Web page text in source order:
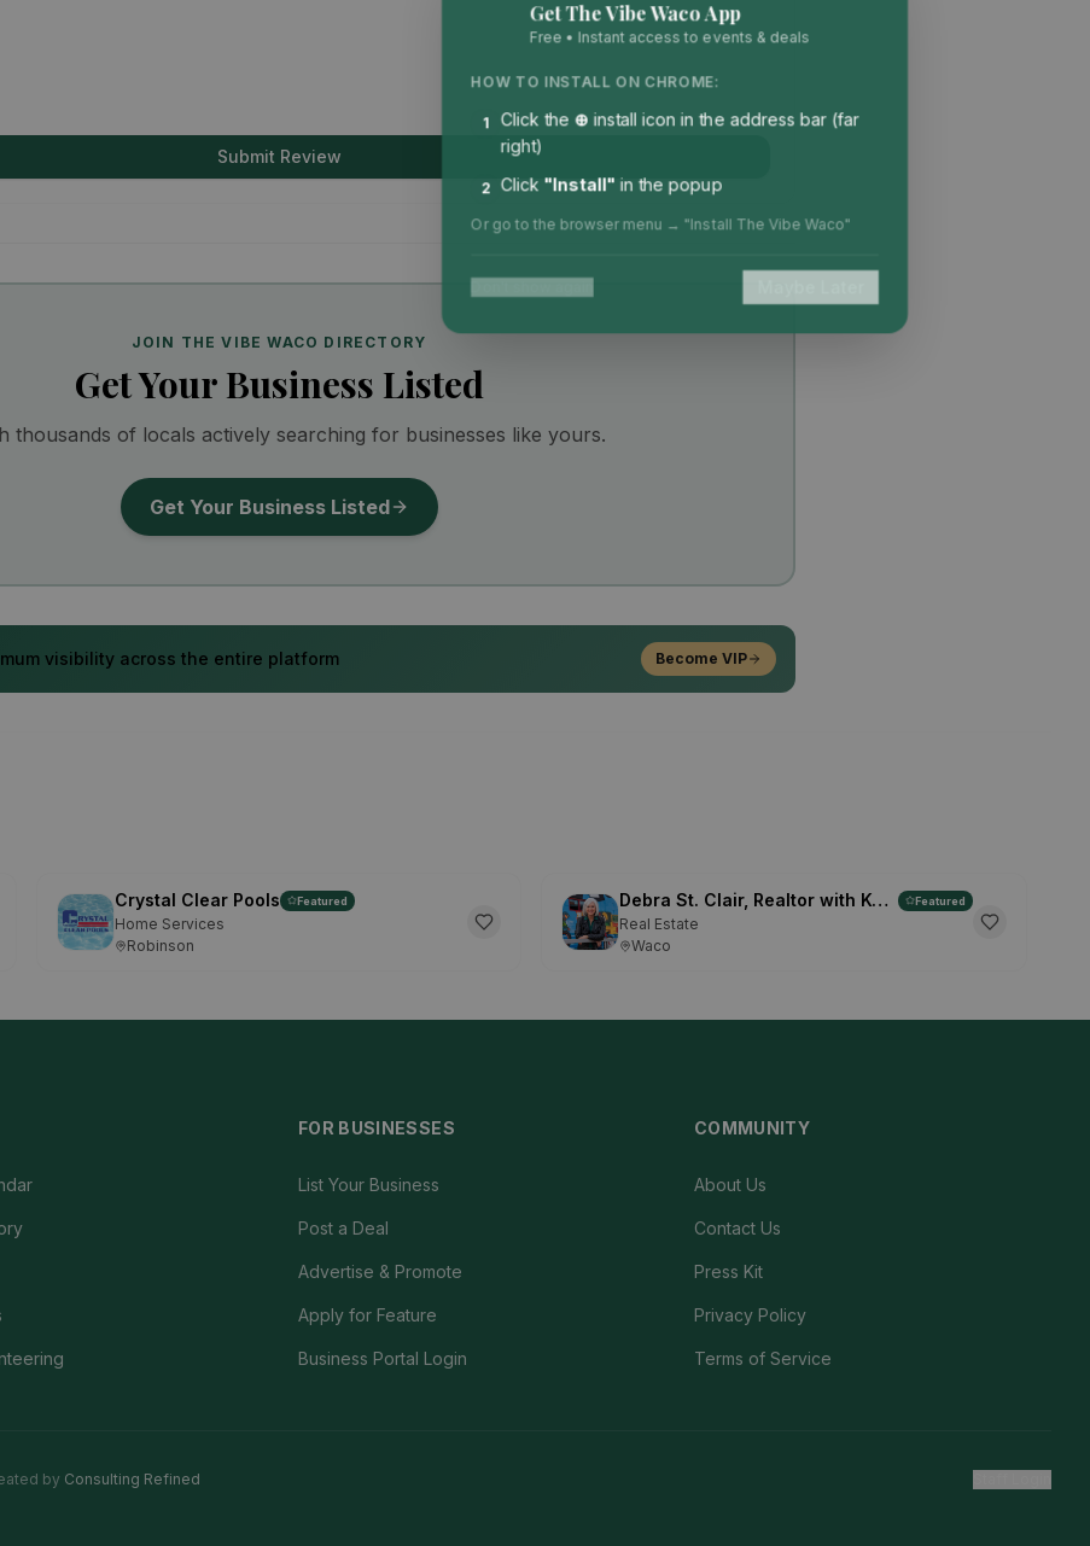
Submit Review
JOIN THE VIBE WACO DIRECTORY
Get Your Business Listed
thousands of locals actively searching for businesses like yours.
Get Your Business Listed
visibility across the entire platform Become VIP
Crystal Clear Pools Featured
Home Services
Robinson
Debra St. Clair, Realtor with Kelly, Realtors Featured
Real Estate
Waco
FOR BUSINESSES
List Your Business
Post a Deal
Advertise & Promote
Apply for Feature
Business Portal Login
COMMUNITY
About Us
Contact Us
Press Kit
Privacy Policy
Terms of Service
by Consulting Refined
Get The Vibe Waco App
Free • Instant access to events & deals
HOW TO INSTALL ON CHROME:
1 Click the ⊕ install icon in the address bar (far
right)
2 Click "Install" in the popup
Or go to the browser menu → "Install The Vibe Waco"